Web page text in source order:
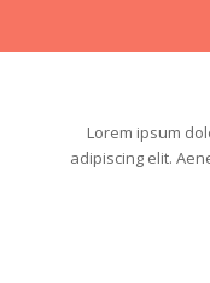
Lorem ipsum
adipiscing elit.